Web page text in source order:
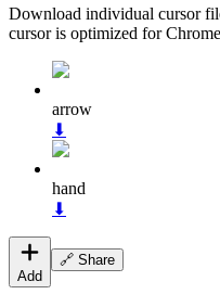
Download individual cursor
cursor is optimized for
arrow
⬇
hand
⬇
Add
🔗 Share